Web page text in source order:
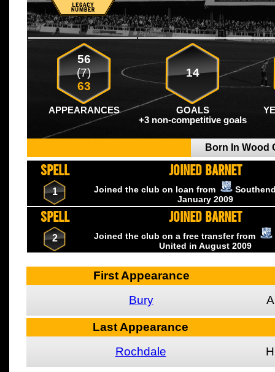
56
(7)
63
14
APPEARANCES GOALS
+3 non-competitive goals
Born In Wood
SPELL JOINED BARNET
1 Joined the club on loan from
January 2009
SPELL JOINED BARNET
2
Joined the club on a free transfer from
United in August 2009
First Appearance
Bury
A
Last Appearance
Rochdale
H